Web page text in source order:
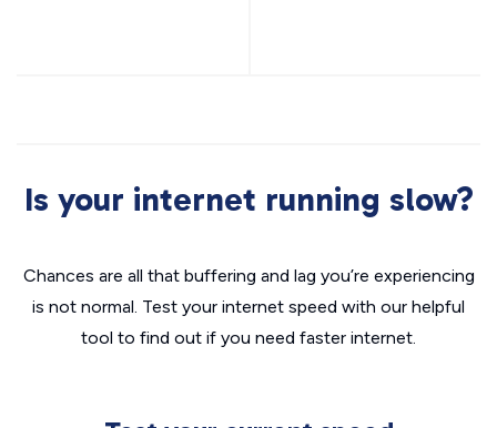
Is your internet running slow?
Chances are all that buffering and lag you’re experiencing
is not normal. Test your internet speed with our helpful
tool to find out if you need faster internet.